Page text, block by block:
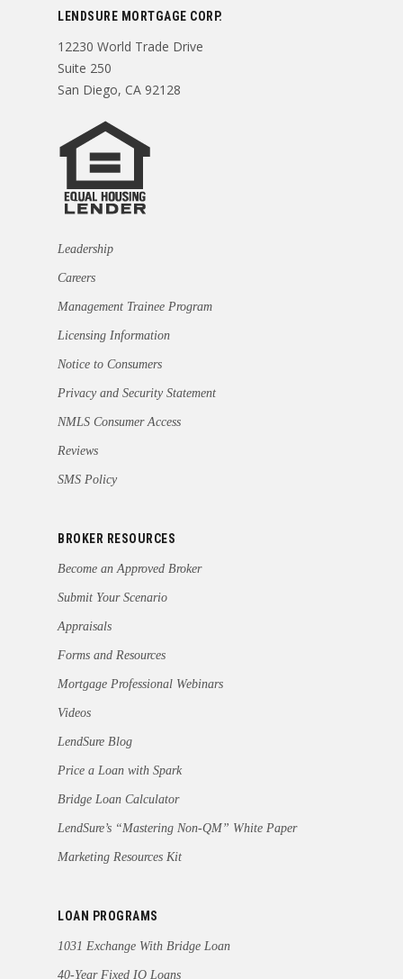
LENDSURE MORTGAGE CORP.
12230 World Trade Drive
Suite 250
San Diego, CA 92128
Leadership
Careers
Management Trainee Program
Licensing Information
Notice to Consumers
Privacy and Security Statement
NMLS Consumer Access
Reviews
SMS Policy
BROKER RESOURCES
Become an Approved Broker
Submit Your Scenario
Appraisals
Forms and Resources
Mortgage Professional Webinars
Videos
LendSure Blog
Price a Loan with Spark
Bridge Loan Calculator
LendSure’s “Mastering Non-QM” White Paper
Marketing Resources Kit
LOAN PROGRAMS
1031 Exchange With Bridge Loan
40-Year Fixed IO Loans